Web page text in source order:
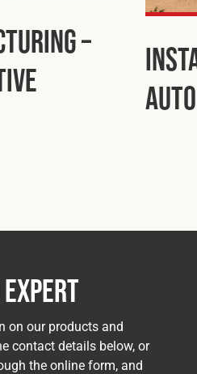
–
Expert
on our products and
contact details below, or
the online form, and